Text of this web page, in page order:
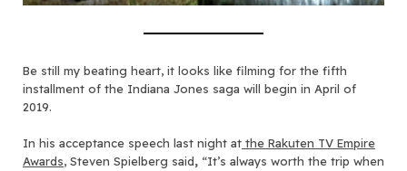
Be still my beating heart, it looks like filming for the fifth
installment of the Indiana Jones saga will begin in April of
2019.
In his acceptance speech last night at the Rakuten TV Empire
Awards, Steven Spielberg said, “It’s always worth the trip when